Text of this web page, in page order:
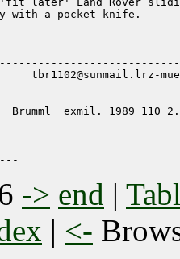
with a pocket knife.
Brumml  exmil. 1989 110
-> end |
| <-